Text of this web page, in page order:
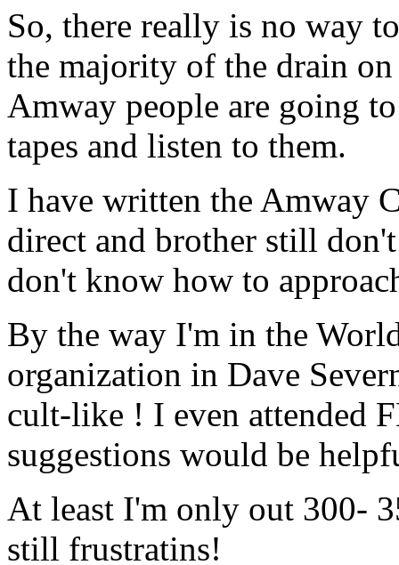
So, there really is no way
the majority of the drain
Amway people are going
tapes and listen to them.
I have written the Amway
direct and brother still
don't know how to
By the way I'm in the
organization in Dave
cult-like ! I even attended
suggestions would be
At least I'm only out 300-
still frustratins!